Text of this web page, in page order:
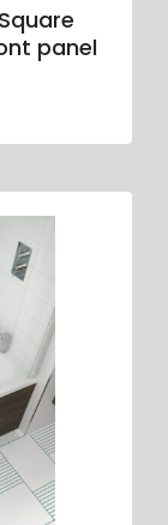
panel